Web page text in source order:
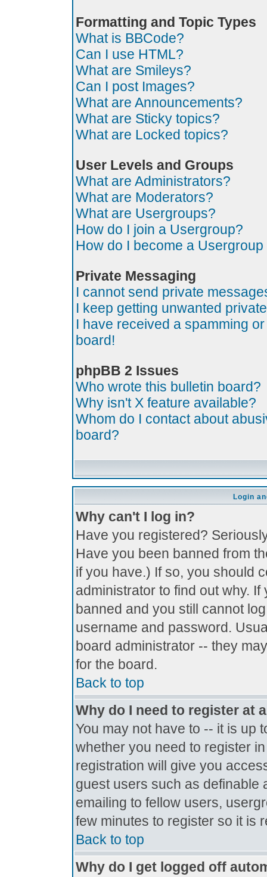
Formatting and Topic Types
What is BBCode?
Can I use HTML?
What are Smileys?
Can I post Images?
What are Announcements?
What are Sticky topics?
What are Locked topics?
User Levels and Groups
What are Administrators?
What are Moderators?
What are Usergroups?
How do I join a Usergroup?
How do I become a
Private Messaging
I cannot send private
I keep getting unwanted
I have received a spamming
board!
phpBB 2 Issues
Who wrote this bulletin board?
Why isn't X feature available?
Whom do I contact about
board?
Login
Why can't I log in?
Have you registered?
Have you been banned from
if you have.) If so, you should
administrator to find out why.
banned and you still cannot
username and password.
board administrator -- they
for the board.
Back to top
Why do I need to register at
You may not have to -- it is up
whether you need to register
registration will give you
guest users such as definable
emailing to fellow users,
few minutes to register so it is
Back to top
Why do I get logged off